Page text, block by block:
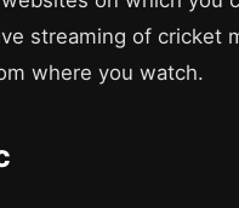
streaming of cricket
where you watch.